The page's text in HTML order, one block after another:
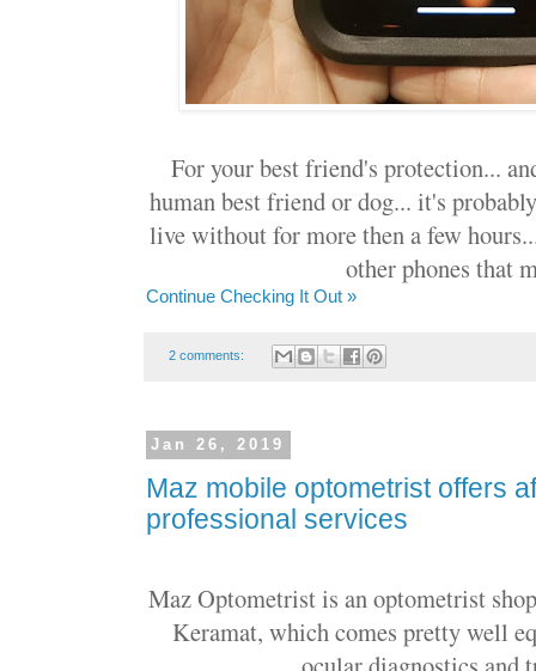
For your best friend's protection...
human best friend or dog... it's
live without for more then a few
other phones that
Continue Checking It Out »
2 comments:
Jan 26, 2019
Maz mobile optometrist offers
professional services
Maz Optometrist is an optometrist
Keramat, which comes pretty well